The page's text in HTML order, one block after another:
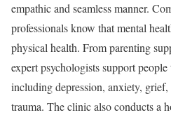
empathic and seamless manner.
professionals know that mental
physical health. From parenting
expert psychologists support
including depression, anxiety, grief,
trauma. The clinic also conducts a